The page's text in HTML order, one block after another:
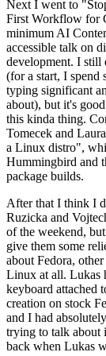
Next I went to
First Workflow for
minimum AI
accessible talk on
development. I still
(for a start, I spend
typing significant
about), but it's
this kinda thing.
Tomecek and
a Linux distro",
Hummingbird and
package builds.
After that I think I
Ruzicka and
of the weekend,
give them some
about Fedora,
Linux at all. Lukas
keyboard attached
creation on stock
and I had
trying to talk about
back when Lukas